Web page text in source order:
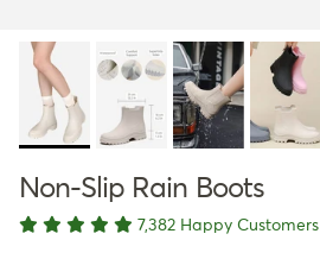
Non-Slip Rain Boots
7,382 Happy Customers